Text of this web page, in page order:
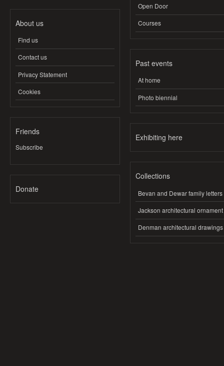
About us
Find us
Contact us
Privacy Statement
Cookies
Friends
Subscribe
Donate
Open Door
Courses
Past events
At home
Photo biennial
Exhibiting here
Collections
Bevan and Dewar family letters
Jackson architectural ornament
Denman architectural drawings